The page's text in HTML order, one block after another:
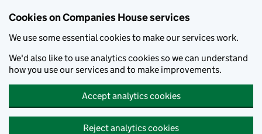
Cookies on Companies House services
We use some essential cookies to make our services work.
We'd also like to use analytics cookies so we can understand
how you use our services and to make improvements.
Accept analytics cookies
Reject analytics cookies